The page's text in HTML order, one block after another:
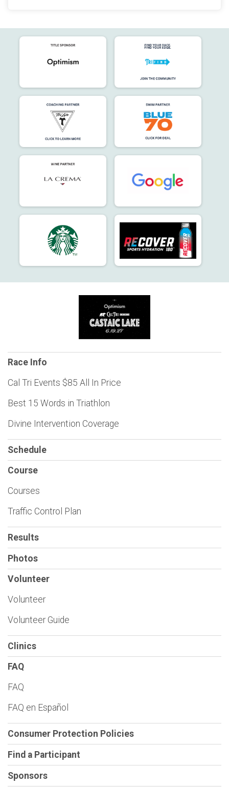
Race Info
Cal Tri Events $85 All In Price
Best 15 Words in Triathlon
Divine Intervention Coverage
Schedule
Course
Courses
Traffic Control Plan
Results
Photos
Volunteer
Volunteer
Volunteer Guide
Clinics
FAQ
FAQ
FAQ en Español
Consumer Protection Policies
Find a Participant
Sponsors